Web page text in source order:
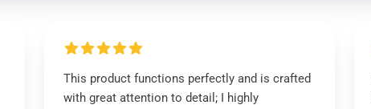
This product functions perfectly and is crafted
with great attention to detail; I highly